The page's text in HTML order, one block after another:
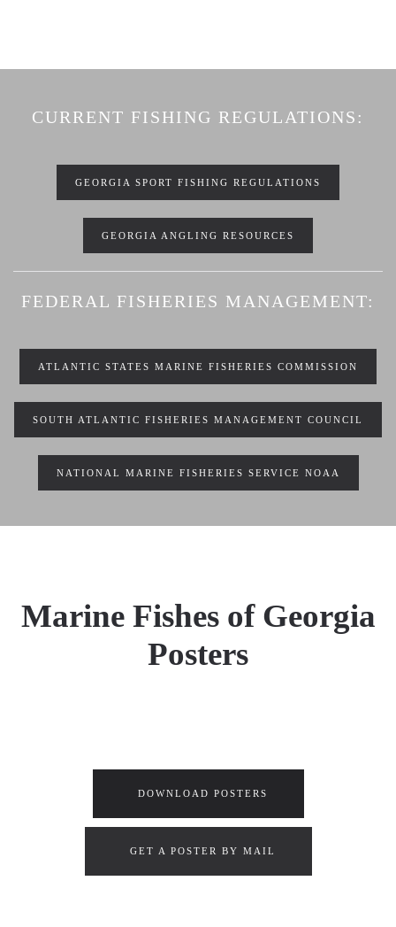
CURRENT FISHING REGULATIONS:
GEORGIA SPORT FISHING REGULATIONS
GEORGIA ANGLING RESOURCES
FEDERAL FISHERIES MANAGEMENT:
ATLANTIC STATES MARINE FISHERIES COMMISSION
SOUTH ATLANTIC FISHERIES MANAGEMENT COUNCIL
NATIONAL MARINE FISHERIES SERVICE NOAA
Marine Fishes of Georgia
Posters
DOWNLOAD POSTERS
GET A POSTER BY MAIL